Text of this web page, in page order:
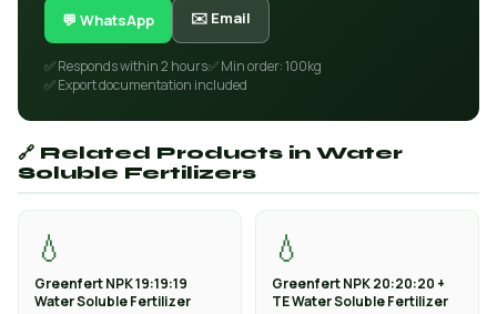
💬 WhatsApp ✉️ Email
✅ Responds within 2 hours✅ Min order: 100kg
✅ Export documentation included
🔗 Related Products in Water
Soluble Fertilizers
💧
Greenfert NPK 19:19:19
Water Soluble Fertilizer
💧
Greenfert NPK 20:20:20 +
TE Water Soluble Fertilizer